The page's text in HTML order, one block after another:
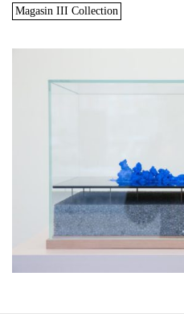
Magasin III Collection